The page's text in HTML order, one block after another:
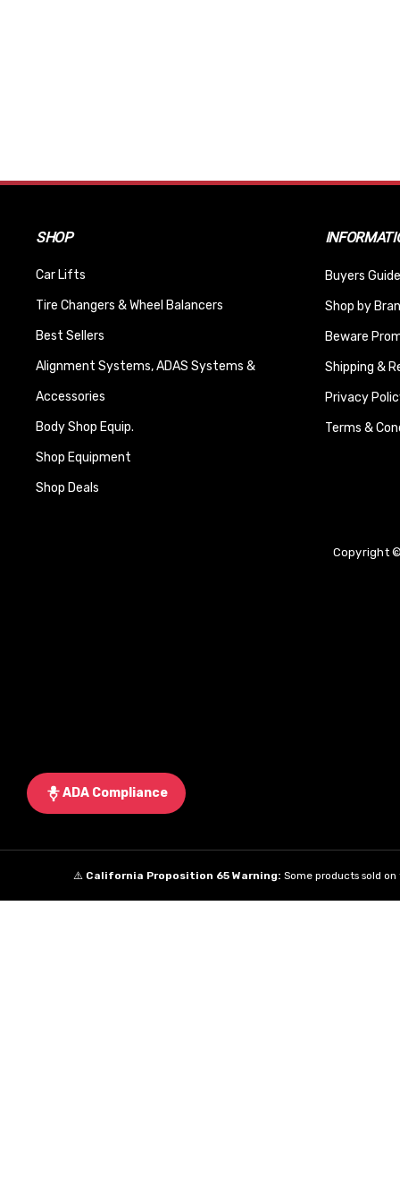
SHOP
Car Lifts
Tire Changers & Wheel Balancers
Best Sellers
Alignment Systems, ADAS Systems &
Accessories
Body Shop Equip.
Shop Equipment
Shop Deals
Buyers
Shop by
Beware
Shipping &
Privacy
Terms &
Copyright
ADA Compliance
⚠️ California Proposition 65 Warning: Some products sold